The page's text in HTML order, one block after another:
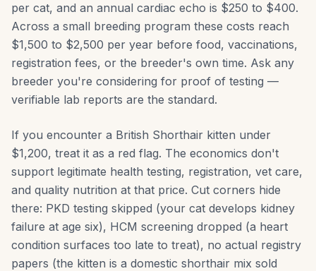
per cat, and an annual cardiac echo is $250 to $400.
Across a small breeding program these costs reach
$1,500 to $2,500 per year before food, vaccinations,
registration fees, or the breeder's own time. Ask any
breeder you're considering for proof of testing —
verifiable lab reports are the standard.
If you encounter a British Shorthair kitten under
$1,200, treat it as a red flag. The economics don't
support legitimate health testing, registration, vet care,
and quality nutrition at that price. Cut corners hide
there: PKD testing skipped (your cat develops kidney
failure at age six), HCM screening dropped (a heart
condition surfaces too late to treat), no actual registry
papers (the kitten is a domestic shorthair mix sold